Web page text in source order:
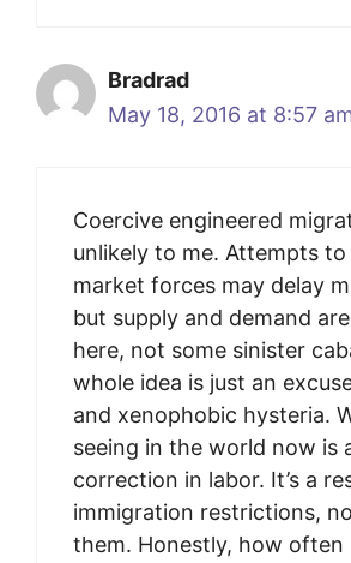
Bradrad
May 18, 2016 at 8:57
Coercive engineered
unlikely to me. Attempts
market forces may delay
but supply and demand
here, not some sinister
whole idea is just an
and xenophobic hysteria.
seeing in the world now is
correction in labor. It’s a
immigration restrictions,
them. Honestly, how often